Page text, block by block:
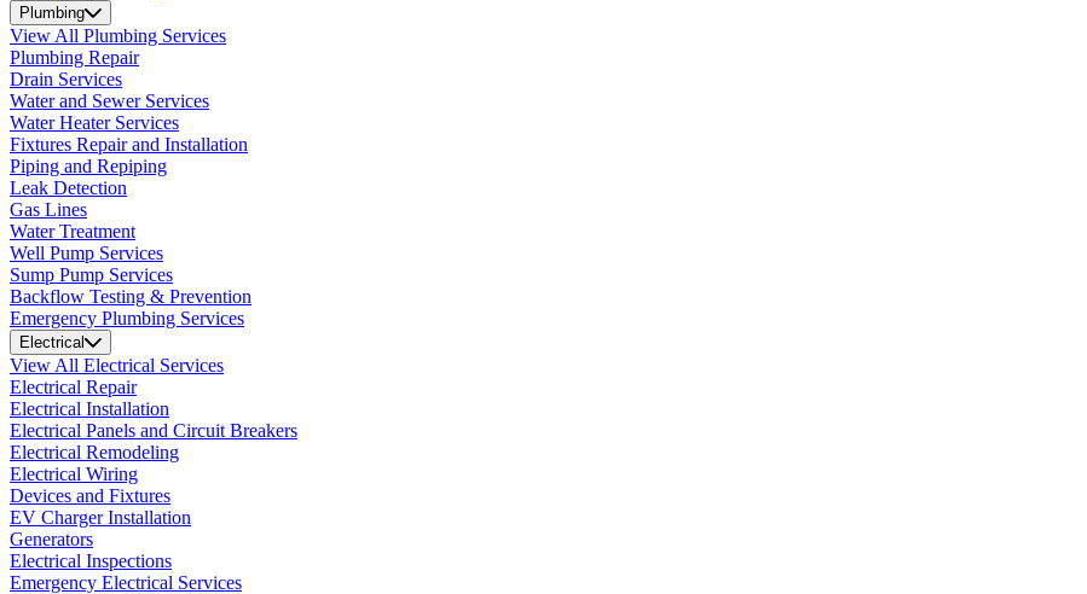
Plumbing
View All Plumbing Services
Plumbing Repair
Drain Services
Water and Sewer Services
Water Heater Services
Fixtures Repair and Installation
Piping and Repiping
Leak Detection
Gas Lines
Water Treatment
Well Pump Services
Sump Pump Services
Backflow Testing & Prevention
Emergency Plumbing Services
Electrical
View All Electrical Services
Electrical Repair
Electrical Installation
Electrical Panels and Circuit Breakers
Electrical Remodeling
Electrical Wiring
Devices and Fixtures
EV Charger Installation
Generators
Electrical Inspections
Emergency Electrical Services